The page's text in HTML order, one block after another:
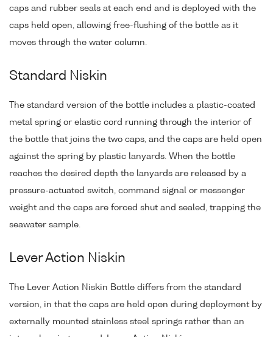
caps and rubber seals at each end and is deployed with the
caps held open, allowing free-flushing of the bottle as it
moves through the water column.
Standard Niskin
The standard version of the bottle includes a plastic-coated
metal spring or elastic cord running through the interior of
the bottle that joins the two caps, and the caps are held open
against the spring by plastic lanyards. When the bottle
reaches the desired depth the lanyards are released by a
pressure-actuated switch, command signal or messenger
weight and the caps are forced shut and sealed, trapping the
seawater sample.
Lever Action Niskin
The Lever Action Niskin Bottle differs from the standard
version, in that the caps are held open during deployment by
externally mounted stainless steel springs rather than an